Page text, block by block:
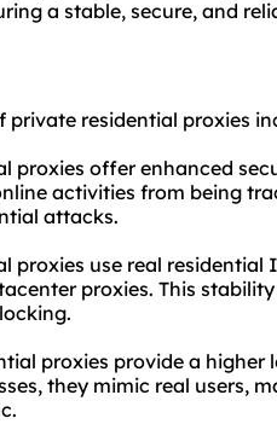
a stable, secure, and
private residential proxies
proxies offer enhanced
activities from being
attacks.
proxies use real residential
proxies. This
proxies provide a higher
they mimic real users,